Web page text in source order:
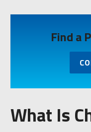
Find a
What Is